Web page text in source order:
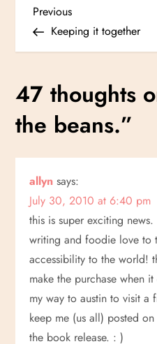
P
o
s
t
n
a
v
i
g
a
Previous
Post
Previous
Keeping it together
47 thoughts
the beans.”
allyn says:
July 30, 2010 at 6:40 pm
this is super exciting
writing and foodie love to
accessibility to the world!
make the purchase when
my way to austin to visit a
keep me (us all) posted
the book release. : )